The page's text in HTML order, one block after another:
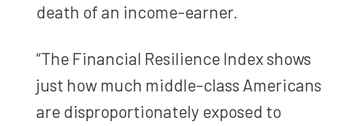
death of an income-earner.
“The Financial Resilience Index shows
just how much middle-class Americans
are disproportionately exposed to